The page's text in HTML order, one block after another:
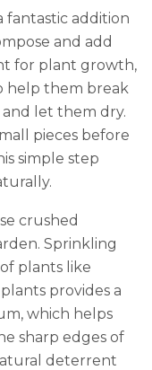
fantastic addition
and add
for plant growth,
help them break
let them dry.
pieces before
simple step
crushed
Sprinkling
plants like
provides a
which helps
sharp edges of
deterrent